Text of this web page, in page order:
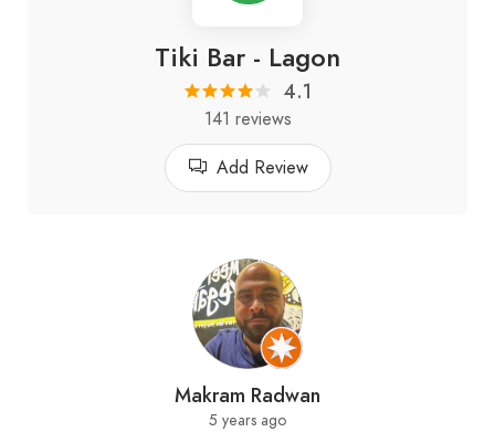
Tiki Bar - Lagon
4.1
141 reviews
Add Review
Makram Radwan
5 years ago